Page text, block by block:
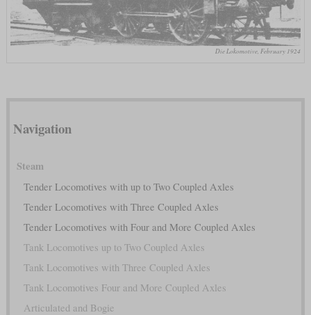
Die Lokomotive, February 1924
Navigation
Steam
Tender Locomotives with up to Two Coupled Axles
Tender Locomotives with Three Coupled Axles
Tender Locomotives with Four and More Coupled Axles
Tank Locomotives up to Two Coupled Axles
Tank Locomotives with Three Coupled Axles
Tank Locomotives Four and More Coupled Axles
Articulated and Bogie